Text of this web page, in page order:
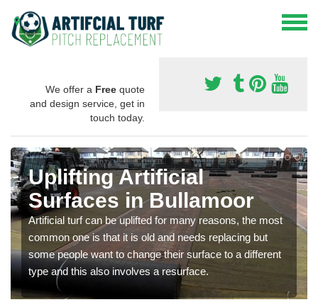
We offer a Free quote
and design service, get in
touch today.
Uplifting Artificial
Surfaces in Bullamoor
Artificial turf can be uplifted for many reasons, the most
common one is that it is old and needs replacing but
some people want to change their surface to a different
type and this also involves a resurface.